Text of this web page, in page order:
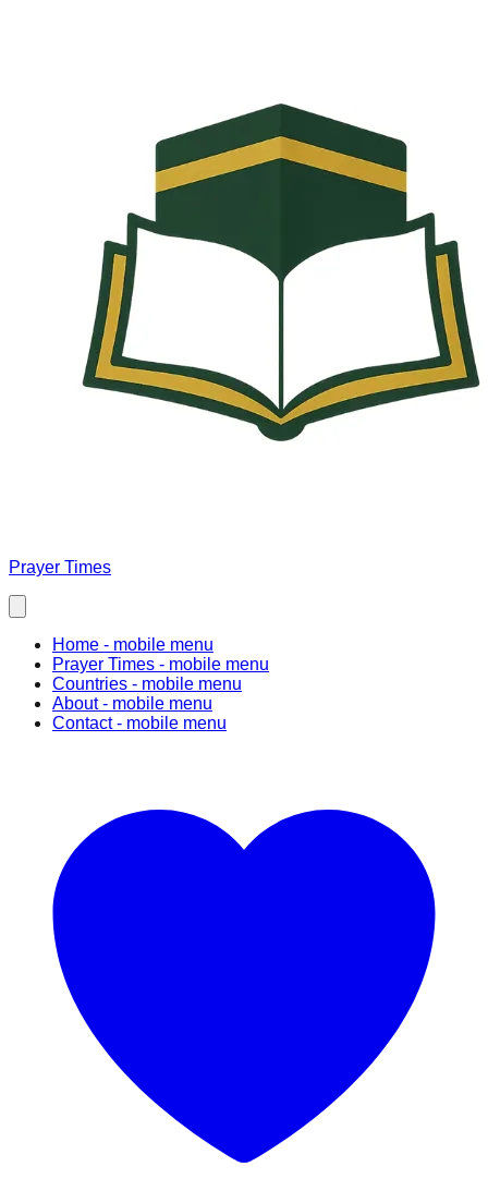
Prayer Times
Home - mobile menu
Prayer Times - mobile menu
Countries - mobile menu
About- mobile menu
Contact- mobile menu